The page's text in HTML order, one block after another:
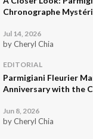
Chronographe
Jul 14, 2026
by Cheryl Chia
EDITORIAL
Parmigiani Fleurier
Anniversary with the
Jun 8, 2026
by Cheryl Chia